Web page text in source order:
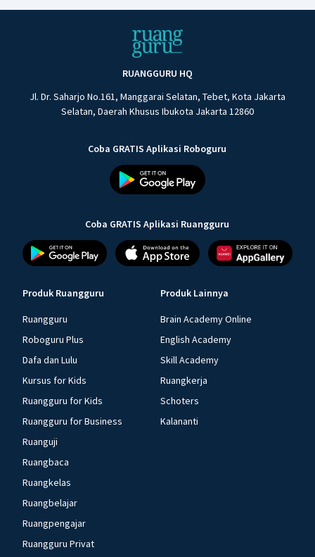
RUANGGURU HQ
Jl. Dr. Saharjo No.161, Manggarai Selatan, Tebet, Kota Jakarta
Selatan, Daerah Khusus Ibukota Jakarta 12860
Coba GRATIS Aplikasi Roboguru
Coba GRATIS Aplikasi Ruangguru
Produk Ruangguru
Ruangguru
Roboguru Plus
Dafa dan Lulu
Kursus for Kids
Ruangguru for Kids
Ruangguru for Business
Ruanguji
Ruangbaca
Ruangkelas
Ruangbelajar
Ruangpengajar
Ruangguru Privat
Produk Lainnya
Brain Academy Online
English Academy
Skill Academy
Ruangkerja
Schoters
Kalananti